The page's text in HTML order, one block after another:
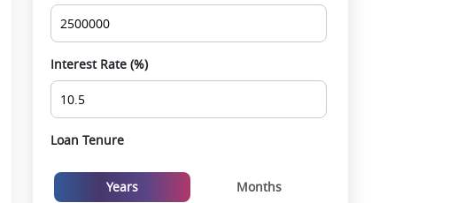
Interest Rate (%)
Loan Tenure
Years Months